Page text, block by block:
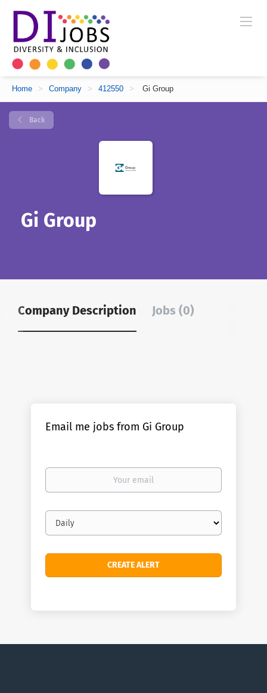
Home > Company > 412550 > Gi Group
Back
Gi Group
Company Description Jobs (0)
Email me jobs from Gi Group
Your
Email
frequency